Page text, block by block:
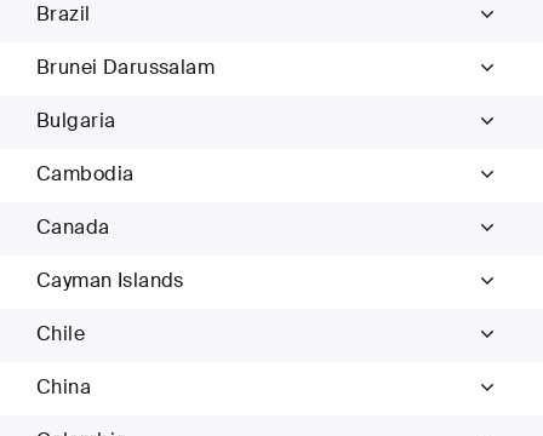
Brazil
Brunei Darussalam
Bulgaria
Cambodia
Canada
Cayman Islands
Chile
China